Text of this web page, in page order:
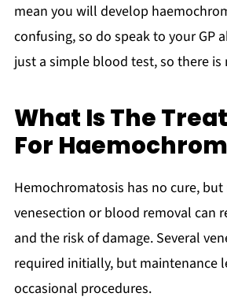
mean you will develop
confusing, so do speak to your GP
just a simple blood test, so there is
What Is The
For
Hemochromatosis has no cure,
venesection or blood removal can
and the risk of damage. Several
required initially, but maintenance
occasional procedures.